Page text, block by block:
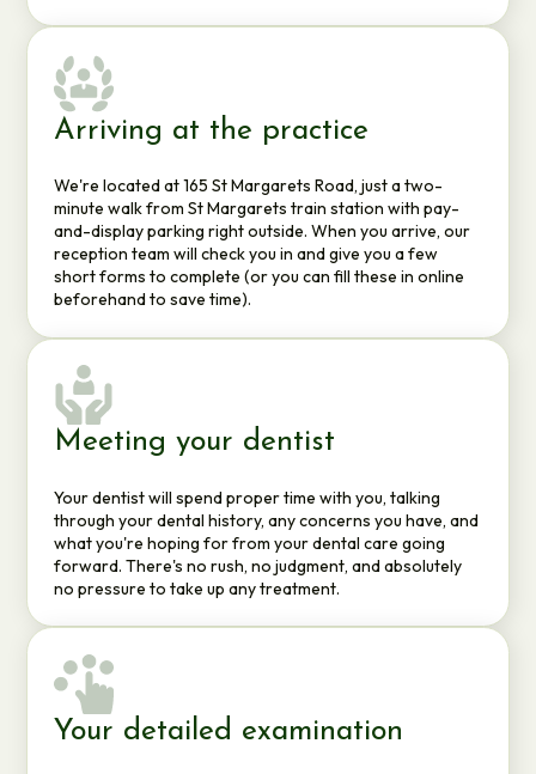
Arriving at the practice
We're located at 165 St Margarets Road, just a two-
minute walk from St Margarets train station with pay-
and-display parking right outside. When you arrive, our
reception team will check you in and give you a few
short forms to complete (or you can fill these in online
beforehand to save time).
Meeting your dentist
Your dentist will spend proper time with you, talking
through your dental history, any concerns you have, and
what you're hoping for from your dental care going
forward. There's no rush, no judgment, and absolutely
no pressure to take up any treatment.
Your detailed examination